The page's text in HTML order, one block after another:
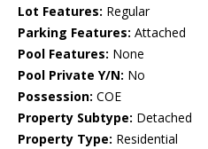
Lot Features: Regular
Parking Features: Attached
Pool Features: None
Pool Private Y/N: No
Possession: COE
Property Subtype: Detached
Property Type: Residential